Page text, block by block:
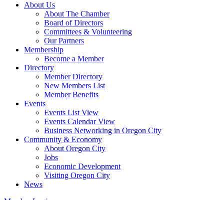
About Us
About The Chamber
Board of Directors
Committees & Volunteering
Our Partners
Membership
Become a Member
Directory
Member Directory
New Members List
Member Benefits
Events
Events List View
Events Calendar View
Business Networking in Oregon City
Community & Economy
About Oregon City
Jobs
Economic Development
Visiting Oregon City
News